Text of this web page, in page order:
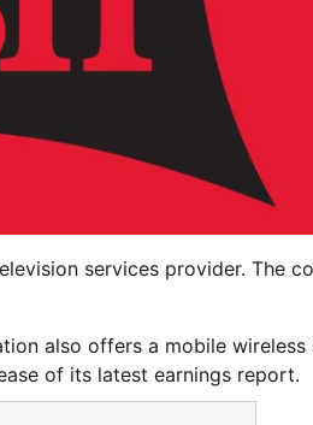
services provider. The
also offers a mobile wireless
of its latest earnings report.